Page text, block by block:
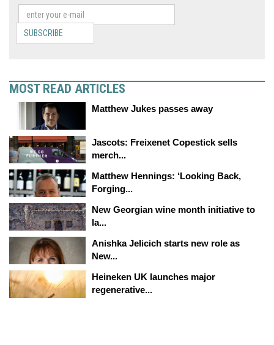
SUBSCRIBE
MOST READ ARTICLES
Matthew Jukes passes away
Jascots: Freixenet Copestick sells
merch...
Matthew Hennings: ‘Looking Back,
Forging...
New Georgian wine month initiative to
la...
Anishka Jelicich starts new role as
New...
Heineken UK launches major
regenerative...